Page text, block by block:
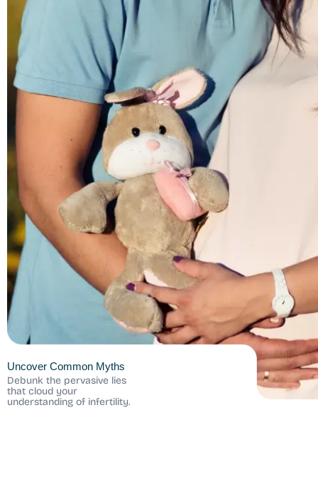
Uncover Common Myths
Debunk the pervasive lies
that cloud your
understanding of infertility.